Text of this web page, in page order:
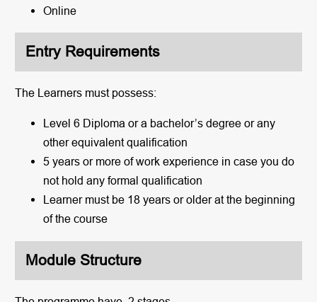
Online
Entry Requirements
The Learners must possess:
Level 6 Diploma or a bachelor’s degree or any
other equivalent qualification
5 years or more of work experience in case you do
not hold any formal qualification
Learner must be 18 years or older at the beginning
of the course
Module Structure